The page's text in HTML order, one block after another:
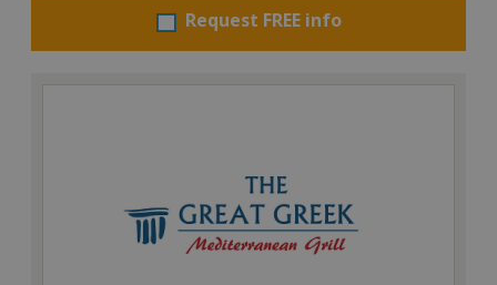
Request FREE info